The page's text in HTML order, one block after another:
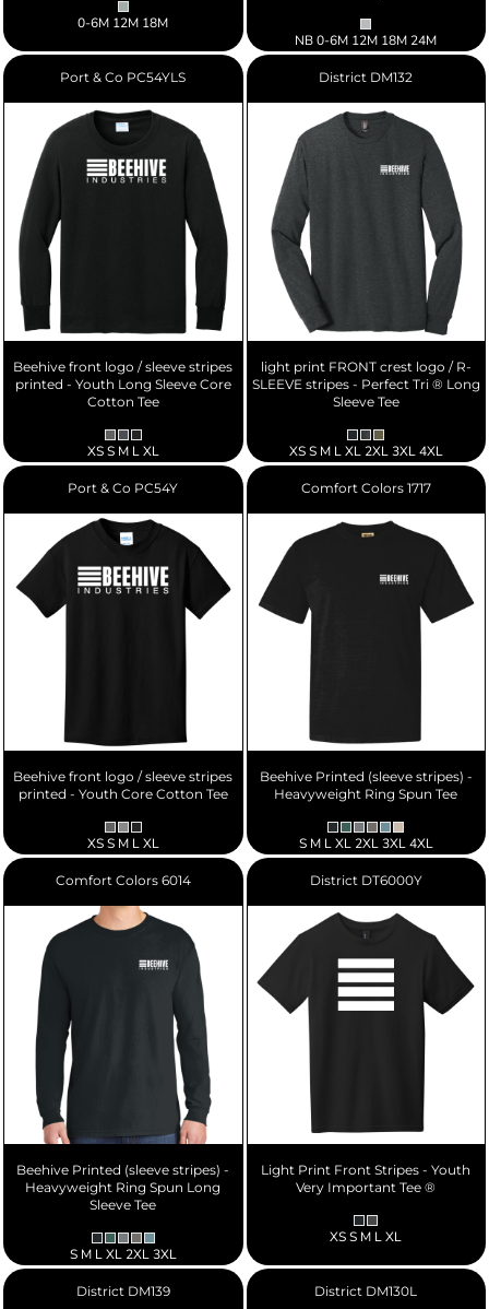
0-6M 12M 18M
NB 0-6M 12M 18M 24M
Port & Co PC54YLS
Beehive front logo / sleeve stripes
printed - Youth Long Sleeve Core
Cotton Tee
XS S M L XL
District DM132
light print FRONT crest logo / R-
SLEEVE stripes - Perfect Tri ® Long
Sleeve Tee
XS S M L XL 2XL 3XL 4XL
Port & Co PC54Y
Beehive front logo / sleeve stripes
printed - Youth Core Cotton Tee
XS S M L XL
Comfort Colors 1717
Beehive Printed (sleeve stripes) -
Heavyweight Ring Spun Tee
S M L XL 2XL 3XL 4XL
Comfort Colors 6014
Beehive Printed (sleeve stripes) -
Heavyweight Ring Spun Long
Sleeve Tee
S M L XL 2XL 3XL
District DT6000Y
Light Print Front Stripes - Youth
Very Important Tee ®
XS S M L XL
District DM139 District DM130L